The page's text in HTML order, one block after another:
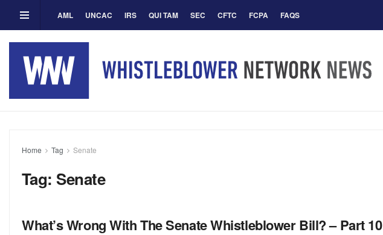
AML UNCAC IRS QUI TAM SEC CFTC FCPA FAQS
Home Tag Senate
Tag: Senate
What’s Wrong With The Senate Whistleblower Bill? – Part 10